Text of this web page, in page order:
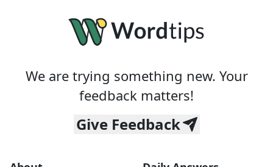
We are trying something new. Your
feedback matters!
Give Feedback